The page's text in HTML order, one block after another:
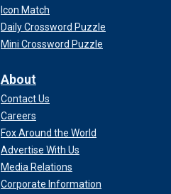
Icon Match
Daily Crossword Puzzle
Mini Crossword Puzzle
About
Contact Us
Careers
Fox Around the World
Advertise With Us
Media Relations
Corporate Information